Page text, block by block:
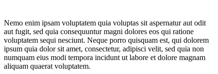
Nemo enim ipsam voluptatem quia voluptas sit aspernatur aut odit
aut fugit, sed quia consequuntur magni dolores eos qui ratione
voluptatem sequi nesciunt. Neque porro quisquam est, qui dolorem
ipsum quia dolor sit amet, consectetur, adipisci velit, sed quia non
numquam eius modi tempora incidunt ut labore et dolore magnam
aliquam quaerat voluptatem.